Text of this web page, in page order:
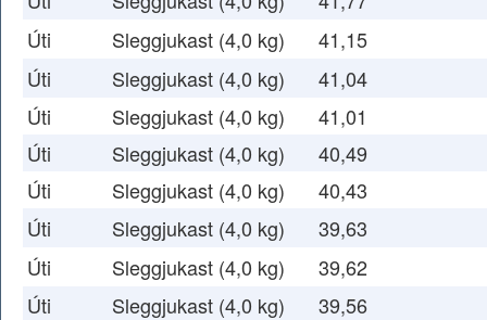
Úti
Sleggjukast (4,0 kg)
41,15
Úti
Sleggjukast (4,0 kg)
41,04
Úti
Sleggjukast (4,0 kg)
41,01
Úti
Sleggjukast (4,0 kg)
40,49
Úti
Sleggjukast (4,0 kg)
40,43
Úti
Sleggjukast (4,0 kg)
39,63
Úti
Sleggjukast (4,0 kg)
39,62
Úti
Sleggjukast (4,0 kg)
39,56